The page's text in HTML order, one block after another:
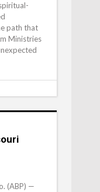
path that
Ministries
(ABP) —